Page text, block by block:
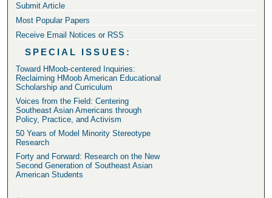
Submit Article
Most Popular Papers
Receive Email Notices or RSS
SPECIAL ISSUES:
Toward HMoob-centered Inquiries:
Reclaiming HMoob American Educational
Scholarship and Curriculum
Voices from the Field: Centering
Southeast Asian Americans through
Policy, Practice, and Activism
50 Years of Model Minority Stereotype
Research
Forty and Forward: Research on the New
Second Generation of Southeast Asian
American Students